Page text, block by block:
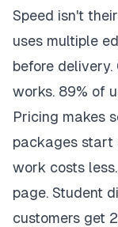
Speed isn't
uses multiple
before
works. 89% of
Pricing makes
packages start
work costs
page. Student
customers get